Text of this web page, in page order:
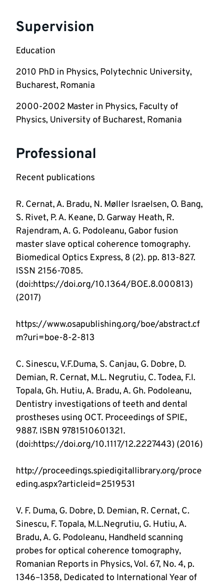
Supervision
Education
2010 PhD in Physics, Polytechnic University,
Bucharest, Romania
2000-2002 Master in Physics, Faculty of
Physics, University of Bucharest, Romania
Professional
R. Cernat, A. Bradu, N. Møller Israelsen, O. Bang,
S. Rivet, P. A. Keane, D. Garway Heath, R.
Rajendram, A. G. Podoleanu, Gabor fusion
master slave optical coherence tomography.
Biomedical Optics Express, 8 (2). pp. 813-827.
ISSN 2156-7085.
(doi:https://doi.org/10.1364/BOE.8.000813)
https://www.osapublishing.org/boe/abstract.cf
C. Sinescu, V.F.Duma, S. Canjau, G. Dobre, D.
Demian, R. Cernat, M.L. Negrutiu, C. Todea, F.I.
Topala, Gh. Hutiu, A. Bradu, A. Gh. Podoleanu,
Dentistry investigations of teeth and dental
prostheses using OCT. Proceedings of SPIE,
9887. ISBN 9781510601321.
http://proceedings.spiedigitallibrary.org/proce
V. F. Duma, G. Dobre, D. Demian, R. Cernat, C.
Sinescu, F. Topala, M.L.Negrutiu, G. Hutiu, A.
Bradu, A. G. Podoleanu, Handheld scanning
probes for optical coherence tomography,
Romanian Reports in Physics, Vol. 67, No. 4, p.
1346–1358, Dedicated to International Year of